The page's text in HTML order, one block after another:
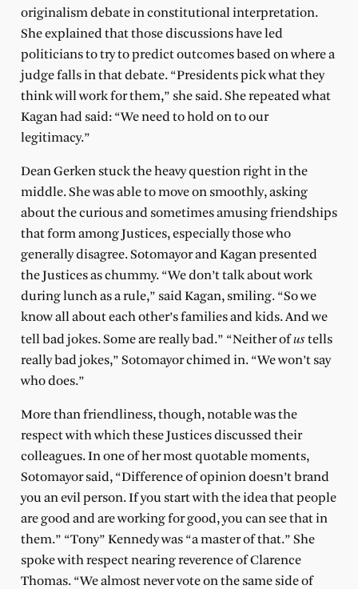
originalism debate in constitutional interpretation.
She explained that those discussions have led
politicians to try to predict outcomes based on where a
judge falls in that debate. “Presidents pick what they
think will work for them,” she said. She repeated what
Kagan had said: “We need to hold on to our
legitimacy.”
Dean Gerken stuck the heavy question right in the
middle. She was able to move on smoothly, asking
about the curious and sometimes amusing friendships
that form among Justices, especially those who
generally disagree. Sotomayor and Kagan presented
the Justices as chummy. “We don’t talk about work
during lunch as a rule,” said Kagan, smiling. “So we
know all about each other’s families and kids. And we
tell bad jokes. Some are really bad.” “Neither ofus tells
really bad jokes,” Sotomayor chimed in. “We won’t say
who does.”
More than friendliness, though, notable was the
respect with which these Justices discussed their
colleagues. In one of her most quotable moments,
Sotomayor said, “Difference of opinion doesn’t brand
you an evil person. If you start with the idea that people
are good and are working for good, you can see that in
them.” “Tony” Kennedy was “a master of that.” She
spoke with respect nearing reverence of Clarence
Thomas. “We almost never vote on the same side of